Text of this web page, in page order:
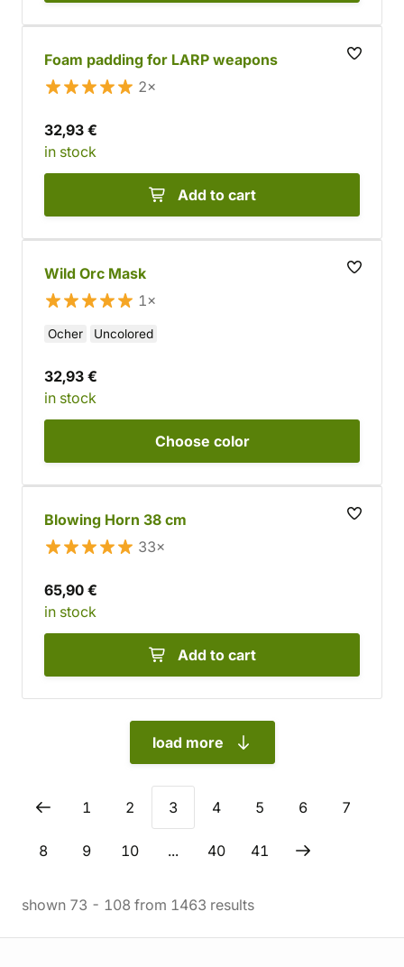
Foam padding for LARP weapons
2×
32,93 €
in stock
Add to cart
Wild Orc Mask
1×
Ocher Uncolored
32,93 €
in stock
Choose color
Blowing Horn 38 cm
33×
65,90 €
in stock
Add to cart
load more
1 2 3 4 5 6 7
8 9 10 ... 40 41
shown 73 - 108 from 1463 results